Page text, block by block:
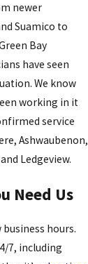
newer
Suamico to
Bay
have seen
We know
working in it
service
Ashwaubenon,
Ledgeview.
Need Us
business hours.
7, including